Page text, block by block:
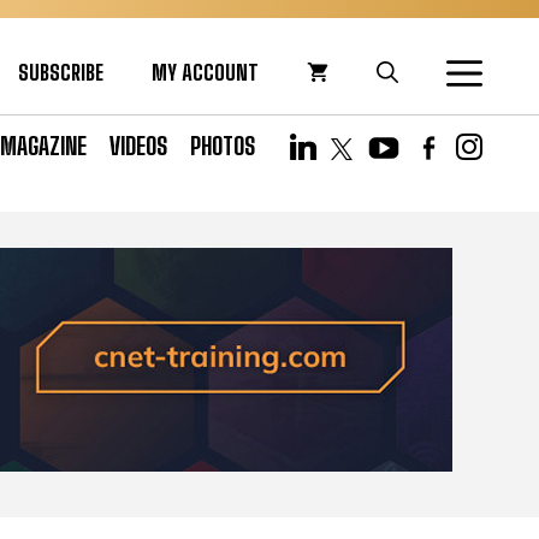
SUBSCRIBE MY ACCOUNT
MAGAZINE VIDEOS PHOTOS